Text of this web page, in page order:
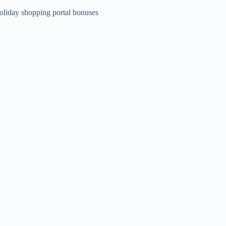
shopping portal bonuses